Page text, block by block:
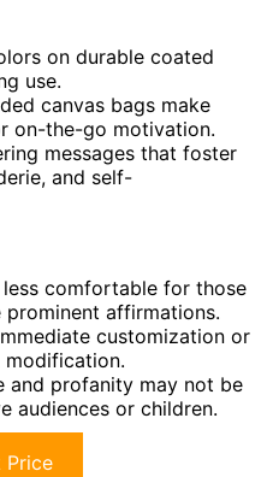
on durable coated
use.
canvas bags make
on-the-go motivation.
messages that foster
and self-
comfortable for those
affirmations.
customization or
and profanity may not be
audiences or children.
Price